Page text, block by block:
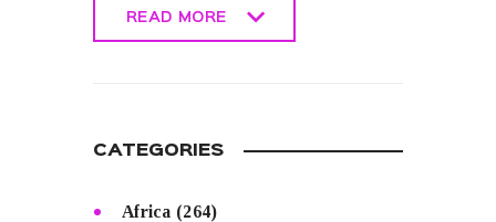
READ MORE
CATEGORIES
Africa (264)